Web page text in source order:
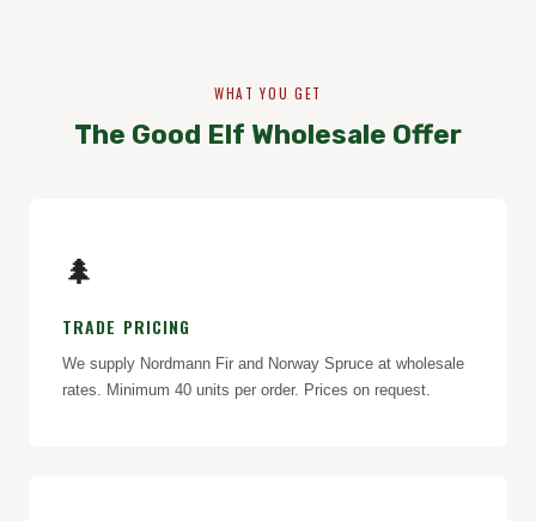
WHAT YOU GET
The Good Elf Wholesale Offer
🌲
TRADE PRICING
We supply Nordmann Fir and Norway Spruce at wholesale
rates. Minimum 40 units per order. Prices on request.